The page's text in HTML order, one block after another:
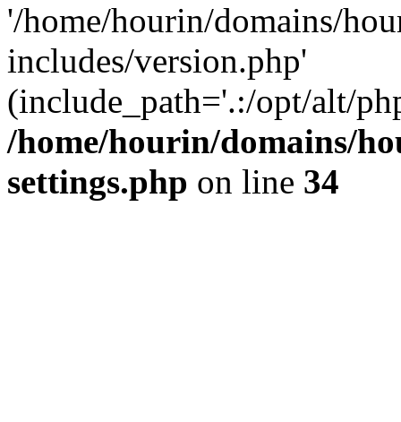
'/home/hourin/domains/
includes/version.php'
(include_path='.:/opt/alt/
/home/hourin/domains/
settings.php on line 34